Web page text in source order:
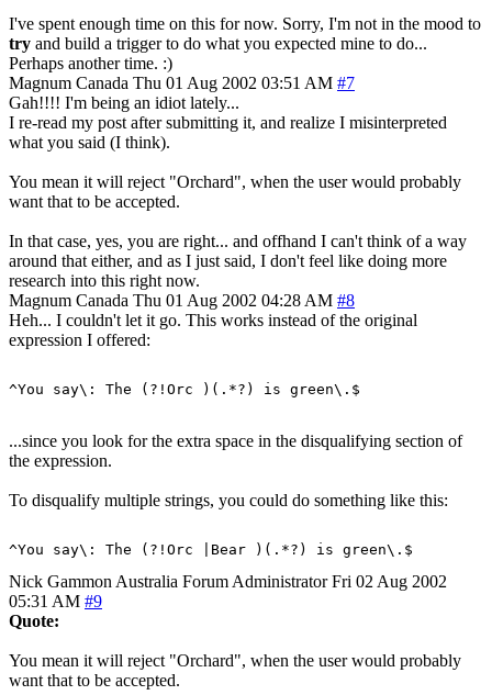
I've spent enough time on this for now. Sorry, I'm not in the mood to
try and build a trigger to do what you expected mine to do...
Perhaps another time. :)
Magnum Canada Thu 01 Aug 2002 03:51 AM #7
Gah!!!! I'm being an idiot lately...
I re-read my post after submitting it, and realize I misinterpreted
what you said (I think).
You mean it will reject "Orchard", when the user would probably
want that to be accepted.
In that case, yes, you are right... and offhand I can't think of a way
around that either, and as I just said, I don't feel like doing more
research into this right now.
Magnum Canada Thu 01 Aug 2002 04:28 AM #8
Heh... I couldn't let it go. This works instead of the original
expression I offered:
...since you look for the extra space in the disqualifying section of
the expression.
To disqualify multiple strings, you could do something like this:
Nick Gammon Australia Forum Administrator Fri 02 Aug 2002
05:31 AM #9
Quote:
You mean it will reject "Orchard", when the user would probably
want that to be accepted.